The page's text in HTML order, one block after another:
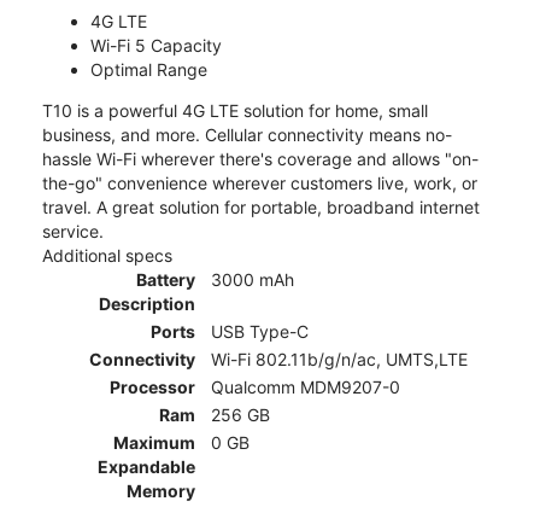
4G LTE
Wi-Fi 5 Capacity
Optimal Range
T10 is a powerful 4G LTE solution for home, small
business, and more. Cellular connectivity means no-
hassle Wi-Fi wherever there's coverage and allows "on-
the-go" convenience wherever customers live, work, or
travel. A great solution for portable, broadband internet
service.
Additional specs
Battery
Description
3000 mAh
Ports
USB Type-C
Connectivity
Wi-Fi 802.11b/g/n/ac, UMTS,LTE
Processor
Qualcomm MDM9207-0
Ram
256 GB
Maximum
Expandable
Memory
0 GB